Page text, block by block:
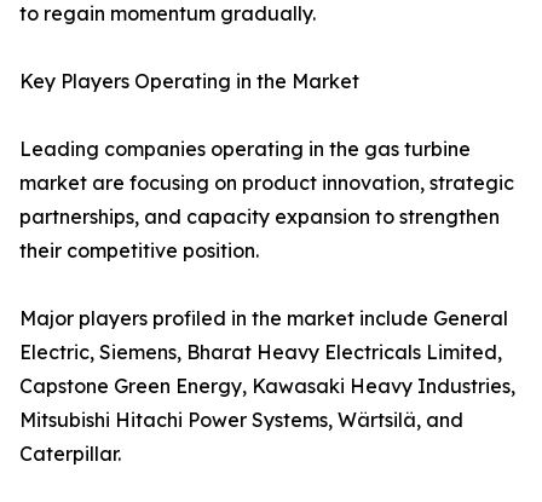
to regain momentum gradually.
Key Players Operating in the Market
Leading companies operating in the gas turbine
market are focusing on product innovation, strategic
partnerships, and capacity expansion to strengthen
their competitive position.
Major players profiled in the market include General
Electric, Siemens, Bharat Heavy Electricals Limited,
Capstone Green Energy, Kawasaki Heavy Industries,
Mitsubishi Hitachi Power Systems, Wärtsilä, and
Caterpillar.